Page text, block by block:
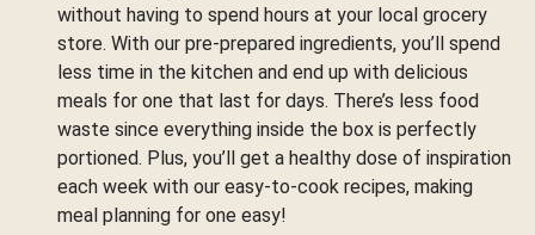
without having to spend hours at your local grocery
store. With our pre-prepared ingredients, you’ll spend
less time in the kitchen and end up with delicious
meals for one that last for days. There’s less food
waste since everything inside the box is perfectly
portioned. Plus, you’ll get a healthy dose of inspiration
each week with our easy-to-cook recipes, making
meal planning for one easy!